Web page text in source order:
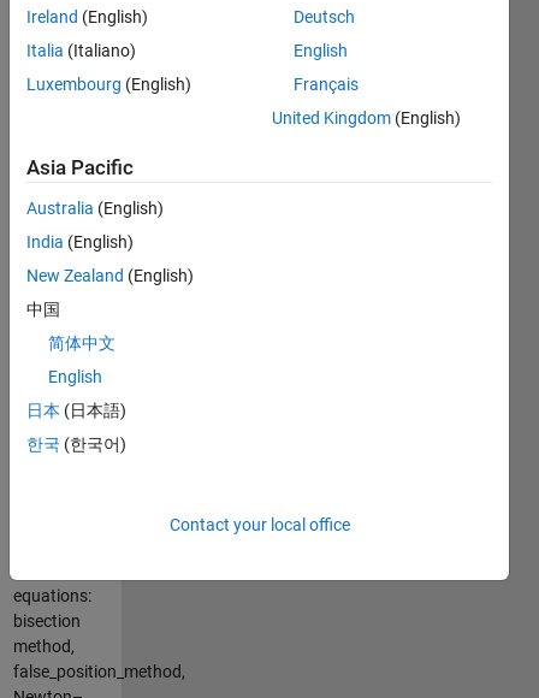
Interpolation,
linear
interpolation,
linear
quadratic
2-integration
& derivation:
Gauss_quadrature_Integrations,
simpson38,
Trapezoidal
Integration
ODE
method,
equations:
bisection
method,
false_position_method,
Ireland (English)
Italia (Italiano)
Luxembourg (English)
Deutsch
English
Français
United Kingdom (English)
Asia Pacific
Australia (English)
India (English)
New Zealand (English)
中国
简体中文
English
日本 (日本語)
한국 (한국어)
Contact your local office